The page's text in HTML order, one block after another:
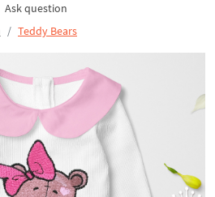
Ask question
Teddy Bears